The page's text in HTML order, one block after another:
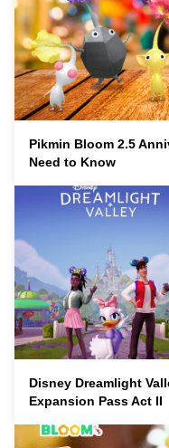
Pikmin Bloom 2.5
Need to Know
Disney Dreamlight
Expansion Pass Act II